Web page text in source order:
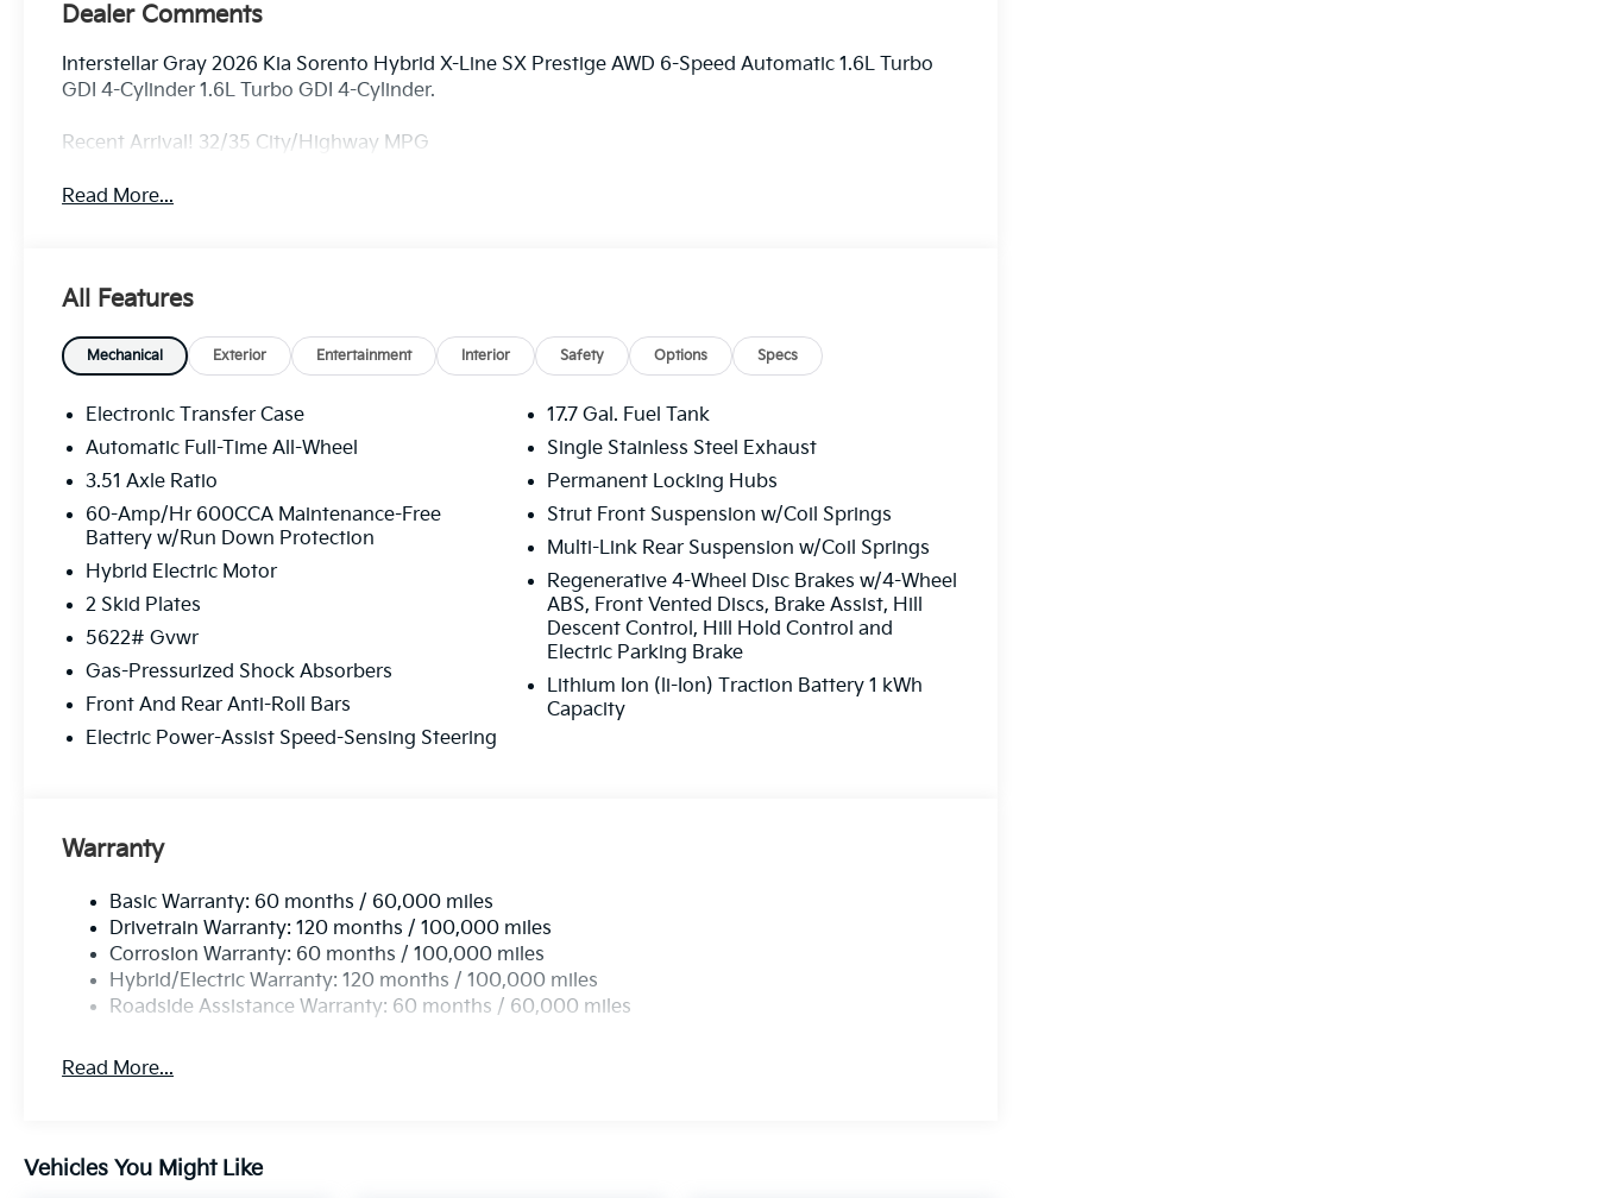
Dealer Comments
Interstellar Gray 2026 Kia Sorento Hybrid X-Line SX Prestige AWD 6-Speed Automatic 1.6L Turbo
GDI 4-Cylinder 1.6L Turbo GDI 4-Cylinder.
Recent Arrival! 32/35 City/Highway MPG
Read More...
All Features
Mechanical Exterior Entertainment Interior Safety Options Specs
Electronic Transfer Case
Automatic Full-Time All-Wheel
3.51 Axle Ratio
60-Amp/Hr 600CCA Maintenance-Free
Battery w/Run Down Protection
Hybrid Electric Motor
2 Skid Plates
5622# Gvwr
Gas-Pressurized Shock Absorbers
Front And Rear Anti-Roll Bars
Electric Power-Assist Speed-Sensing Steering
17.7 Gal. Fuel Tank
Single Stainless Steel Exhaust
Permanent Locking Hubs
Strut Front Suspension w/Coil Springs
Multi-Link Rear Suspension w/Coil Springs
Regenerative 4-Wheel Disc Brakes w/4-Wheel
ABS, Front Vented Discs, Brake Assist, Hill
Descent Control, Hill Hold Control and
Electric Parking Brake
Lithium Ion (li-Ion) Traction Battery 1 kWh
Capacity
Warranty
Basic Warranty: 60 months / 60,000 miles
Drivetrain Warranty: 120 months / 100,000 miles
Corrosion Warranty: 60 months / 100,000 miles
Hybrid/Electric Warranty: 120 months / 100,000 miles
Roadside Assistance Warranty: 60 months / 60,000 miles
Read More...
Vehicles You Might Like